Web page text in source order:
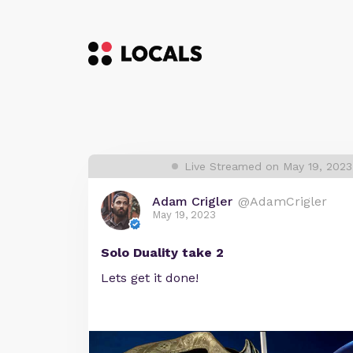
Live Streamed on May 19,
Adam Crigler @AdamCrigler
May 19, 2023
Solo Duality take 2
Lets get it done!